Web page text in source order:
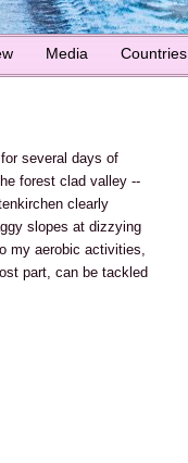
Media Countries
several days of
forest clad valley --
clearly
slopes at dizzying
my aerobic activities,
part, can be tackled